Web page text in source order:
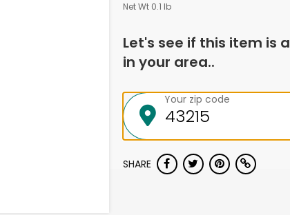
Net Wt 0.1 lb
Let's see if this item is
in your area..
Your zip code
SHARE